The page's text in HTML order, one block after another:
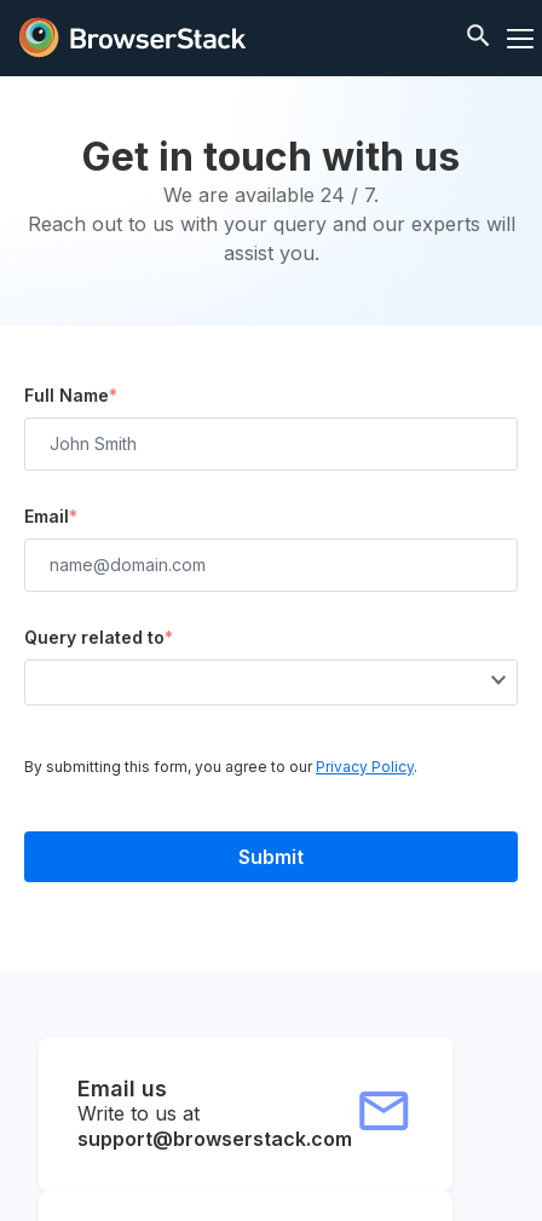
Get in touch with us
We are available 24 / 7.
Reach out to us with your query and our experts will
assist you.
Full Name*
Email*
Query related to*
By submitting this form, you agree to ourPrivacy Policy.
Email us
Write to us at
support@browserstack.com